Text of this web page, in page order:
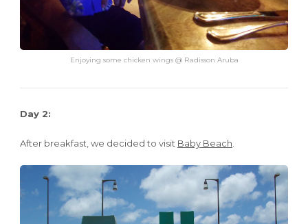
Enjoying some chicken wings @ Radisson Aruba
Day 2:
After breakfast, we decided to visit Baby Beach.